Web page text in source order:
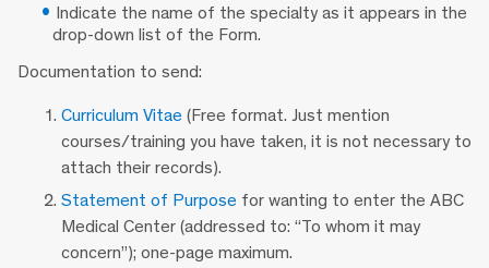
Indicate the name of the specialty as it appears in the
drop-down list of the Form.
Documentation to send:
Curriculum Vitae (Free format. Just mention
courses/training you have taken, it is not necessary to
attach their records).
Statement of Purpose for wanting to enter the ABC
Medical Center (addressed to: “To whom it may
concern”); one-page maximum.